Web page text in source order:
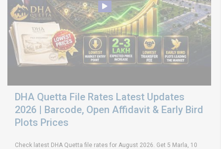
DHA Quetta File Rates Latest Updates
2026 | Barcode, Open Affidavit & Early Bird
Plots Prices
Check latest DHA Quetta file rates for August 2026. Get 5 Marla, 10